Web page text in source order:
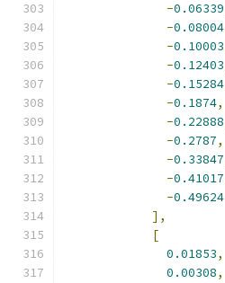
-0.06339
-0.08004
-0.10003
-0.12403
-0.15284
-0.1874,
-0.22888
-0.2787,
-0.33847
-0.41017
-0.49624
],
[
0.01853,
0.00308,